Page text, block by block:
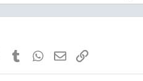
PinterestTumblr WhatsApp
EmailLink